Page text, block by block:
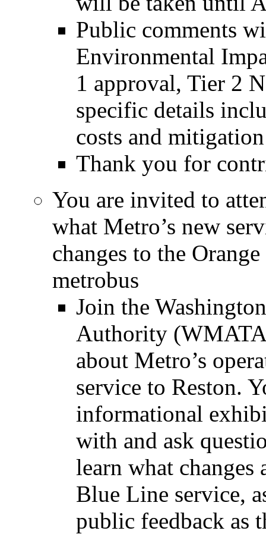
Public comments
Environmental
1 approval, Tier 2
specific details
costs and
Thank you for
You are invited to
what Metro’s new
changes to the
metrobus
Join the
Authority
about Metro’s
service to Reston.
informational
with and ask
learn what changes
Blue Line service,
public feedback as